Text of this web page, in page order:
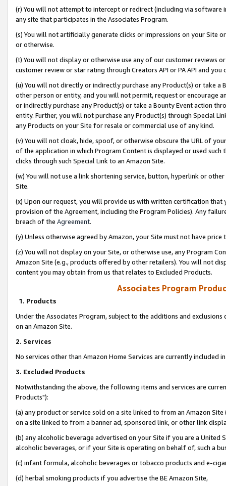
(r) You will not attempt to intercept or redirect (including via software
any site that participates in the Associates Program.
(s) You will not artificially generate clicks or impressions on your Site
or otherwise.
(t) You will not display or otherwise use any of our customer reviews
customer review or star rating through Creators API or PA API and
(u) You will not directly or indirectly purchase any Product(s) or take
other person or entity, and you will not permit, request or encourage
or indirectly purchase any Product(s) or take a Bounty Event action
entity. Further, you will not purchase any Product(s) through Special
any Products on your Site for resale or commercial use of any kind.
(v) You will not cloak, hide, spoof, or otherwise obscure the URL of
of the application in which Program Content is displayed or used
clicks through such Special Link to an Amazon Site.
(w) You will not use a link shortening service, button, hyperlink or
Site.
(x) Upon our request, you will provide us with written certification
provision of the Agreement, including the Program Policies). Any
breach of the Agreement.
(y) Unless otherwise agreed by Amazon, your Site must not have
(z) You will not display on your Site, or otherwise use, any Program
Amazon Site (e.g., products offered by other retailers). You will not
content you may obtain from us that relates to Excluded Products.
Associates Program
1. Products
Under the Associates Program, subject to the additions and
on an Amazon Site.
2. Services
No services other than Amazon Home Services are currently included
3. Excluded Products
Notwithstanding the above, the following items and services are
Products"):
(a) any product or service sold on a site linked to from an Amazon
on a site linked to from a banner ad, sponsored link, or other link
(b) any alcoholic beverage advertised on your Site if you are a
alcoholic beverages, or if your Site is operating on behalf of, such a
(c) infant formula, alcoholic beverages or tobacco products and e-
(d) herbal smoking products if you advertise the BE Amazon Site,